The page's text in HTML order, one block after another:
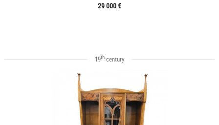
29 000 €
19thcentury